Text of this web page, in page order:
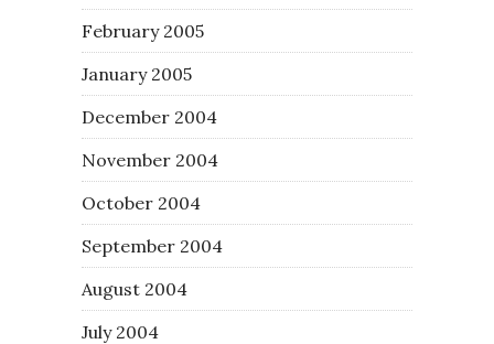
February 2005
January 2005
December 2004
November 2004
October 2004
September 2004
August 2004
July 2004